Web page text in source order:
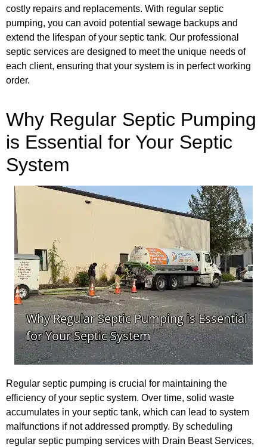
costly repairs and replacements. With regular septic
pumping, you can avoid potential sewage backups and
extend the lifespan of your septic tank. Our professional
septic services are designed to meet the unique needs of
each client, ensuring that your system is in perfect working
order.
Why Regular Septic Pumping
is Essential for Your Septic
System
Regular septic pumping is crucial for maintaining the
efficiency of your septic system. Over time, solid waste
accumulates in your septic tank, which can lead to system
malfunctions if not addressed promptly. By scheduling
regular septic pumping services with Drain Beast Services,